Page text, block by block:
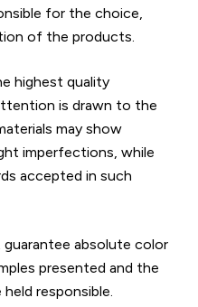
for the choice,
of the products.
highest quality
is drawn to the
may show
imperfections, while
accepted in such
guarantee absolute color
presented and the
responsible.